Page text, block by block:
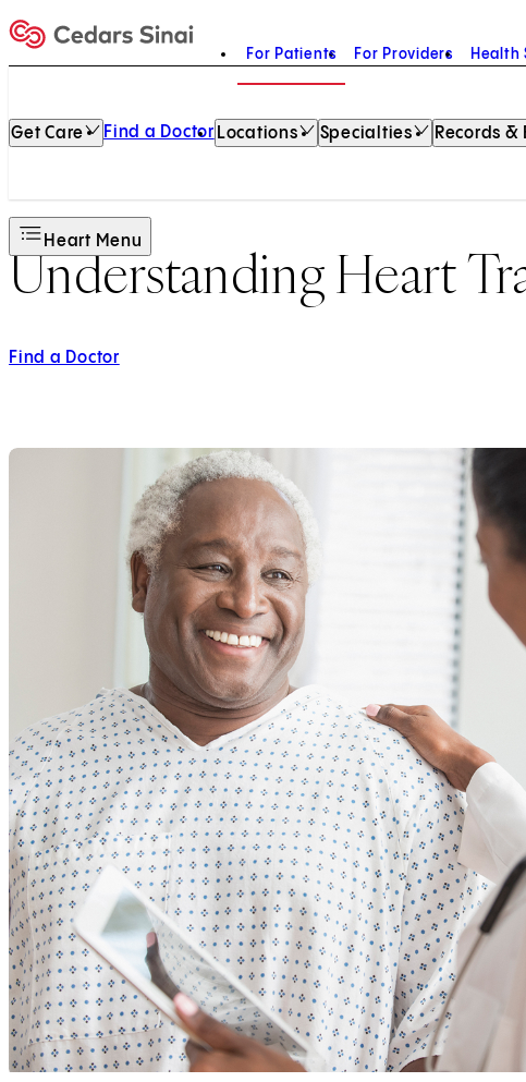
Home
For Patients For Providers Health
Get Care Find a Doctor Locations Specialties Records &
Heart Menu
Understanding Heart
Find a Doctor